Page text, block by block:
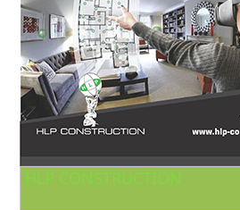
HLP CONSTRUCTION